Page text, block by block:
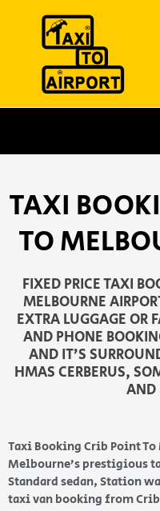
TAXI
TO
FIXED PRICE TAXI
MELBOURNE
EXTRA LUGGAGE OR
AND PHONE
AND IT’S
HMAS CERBERUS,
AND
Taxi Booking Crib Point
Melbourne’s prestigious
Standard sedan, Station
taxi van booking from